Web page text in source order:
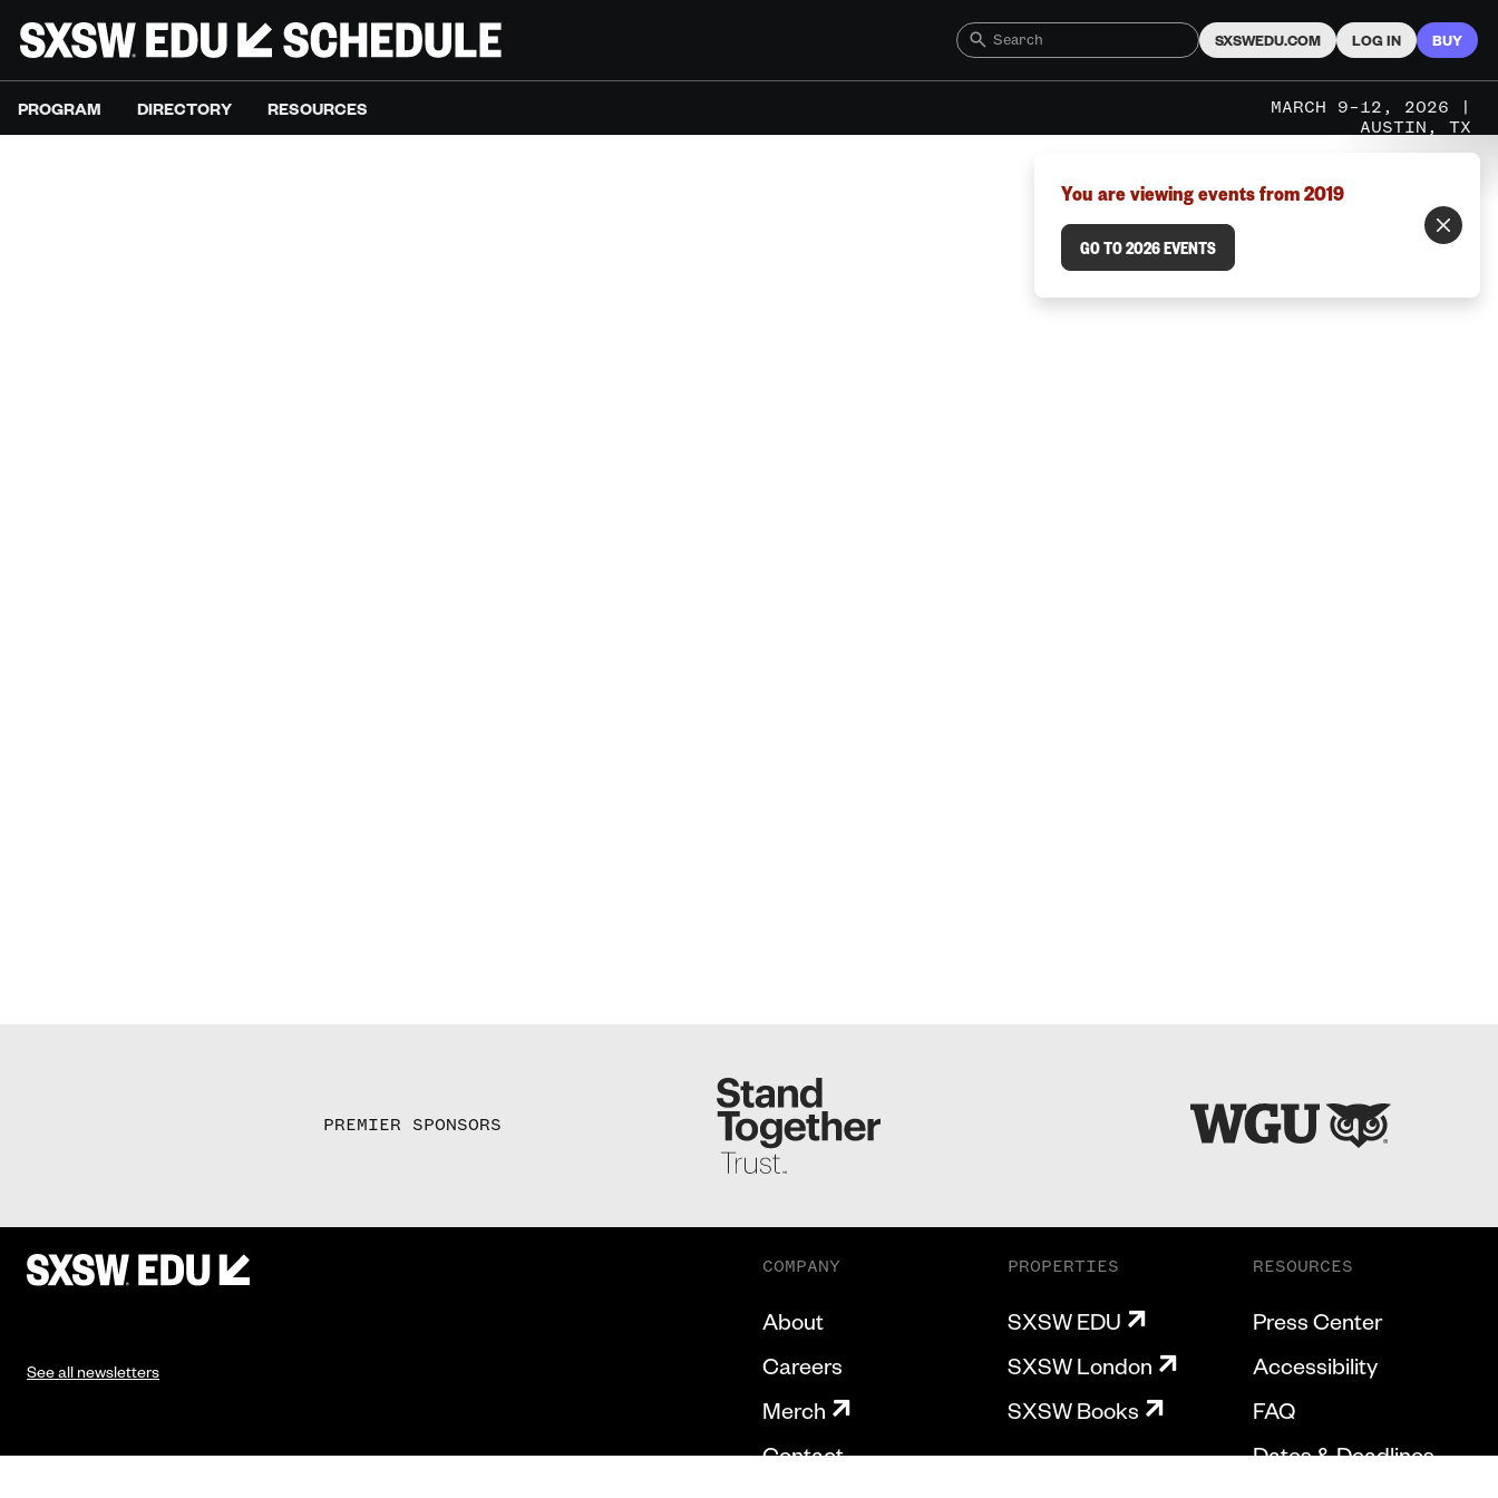
SXSWEDU.COM LOG IN BUY
PROGRAM DIRECTORY RESOURCES
MARCH 9–12, 2026 |
AUSTIN, TX
You are viewing events from 2019
GO TO 2026 EVENTS
PREMIER SPONSORS
See all newsletters
COMPANY
About
Careers
Merch
Contact
PROPERTIES
SXSW EDU
SXSW London
SXSW Books
RESOURCES
Press Center
Accessibility
FAQ
Dates & Deadlines